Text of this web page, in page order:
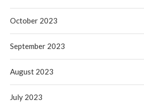
October 2023
September 2023
August 2023
July 2023